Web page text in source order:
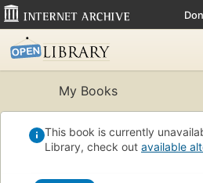
My Books
This book is currently
Library, check out available